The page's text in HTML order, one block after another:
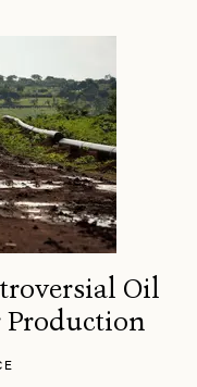
Oil
Production